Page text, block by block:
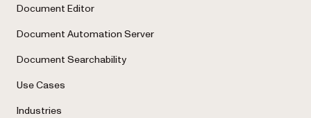
Document Editor
Document Automation Server
Document Searchability
Use Cases
Industries